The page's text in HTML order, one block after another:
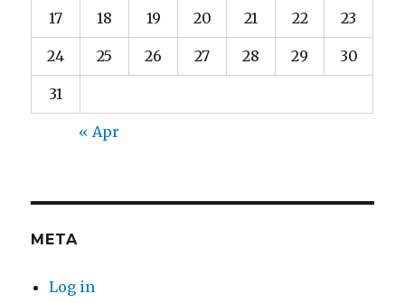
17 18 19 20 21 22 23
24 25 26 27 28 29 30
31
« Apr
META
Log in